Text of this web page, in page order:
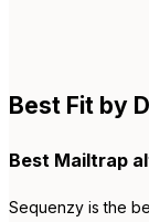
Best Fit by
Best Mailtrap
Sequenzy is the